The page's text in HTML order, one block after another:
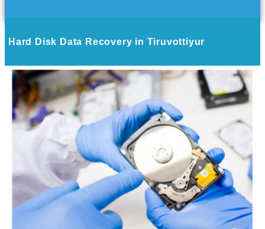
Hard Disk Data Recovery in Tiruvottiyur